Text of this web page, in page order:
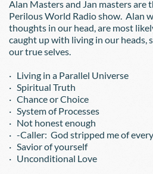
Alan Masters and Jan masters are
Perilous World Radio show.  Alan
thoughts in our head, are most
caught up with living in our heads,
our true selves.
·   Living in a Parallel Universe
·   Spiritual Truth
·   Chance or Choice
·   System of Processes
·   Not honest enough
·   -Caller:  God stripped me of
·   Savior of yourself
·   Unconditional Love